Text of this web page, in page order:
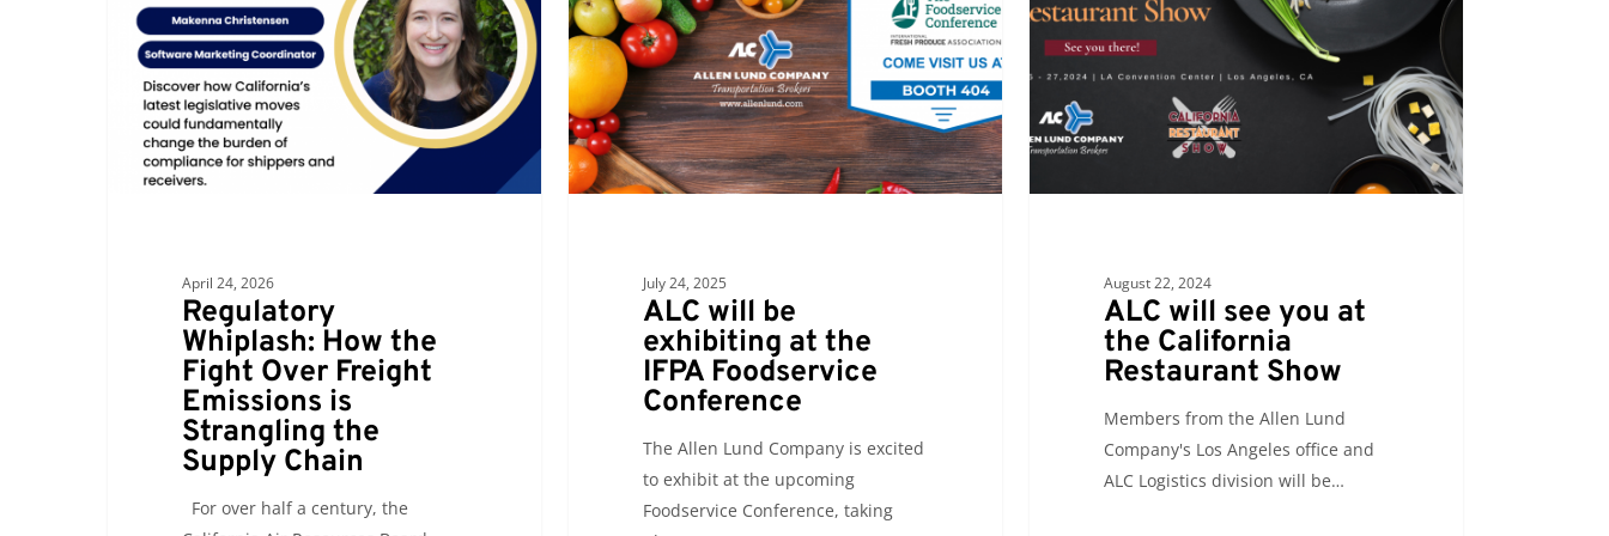
Fight
Over
Freight
Emissions
April 24, 2026
Regulatory
Whiplash: How the
Fight Over Freight
Emissions is
Strangling the
Supply Chain
For over half a century, the
exhibiting
at
the
IFPA
Foodservice
Conference
July 24, 2025
ALC will be
exhibiting at the
IFPA Foodservice
Conference
The Allen Lund Company is excited
to exhibit at the upcoming
Foodservice Conference, taking
you
the
California
Restaurant
August 22, 2024
ALC will see you at
the California
Restaurant Show
Members from the Allen Lund
Company's Los Angeles office and
ALC Logistics division will be…